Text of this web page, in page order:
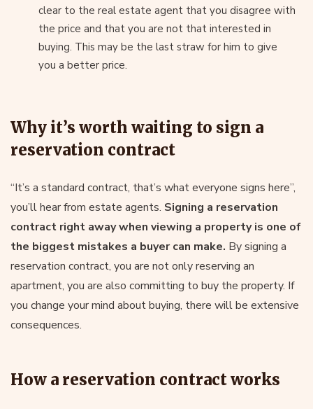
clear to the real estate agent that you disagree with
the price and that you are not that interested in
buying. This may be the last straw for him to give
you a better price.
Why it’s worth waiting to sign a
reservation contract
“It’s a standard contract, that’s what everyone signs here”,
you’ll hear from estate agents. Signing a reservation
contract right away when viewing a property is one of
the biggest mistakes a buyer can make. By signing a
reservation contract, you are not only reserving an
apartment, you are also committing to buy the property. If
you change your mind about buying, there will be extensive
consequences.
How a reservation contract works